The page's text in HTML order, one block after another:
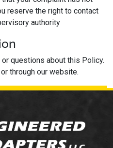
reserve the right to contact
authority
questions about this Policy.
through our website.